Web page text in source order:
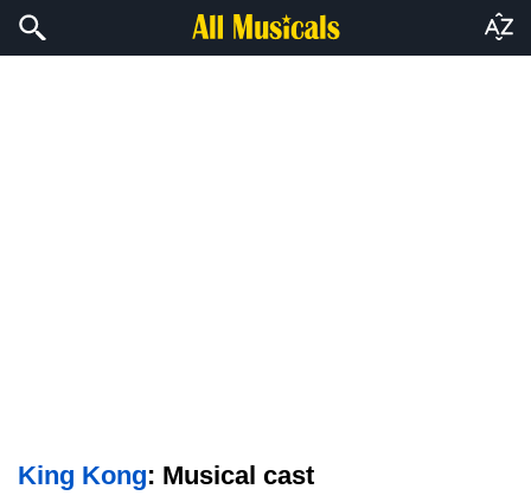
King Kong: Musical cast